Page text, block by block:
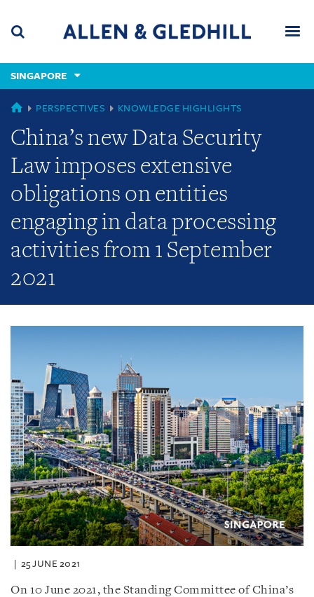
content
(accesskey
(accesskey
x)
SINGAPORE
GLOBAL
PERSPECTIVES KNOWLEDGE HIGHLIGHTS
China’s new Data Security
Law imposes extensive
obligations on entities
engaging in data processing
activities from 1 September
2021
25 JUNE 2021
On 10 June 2021, the Standing Committee of China’s